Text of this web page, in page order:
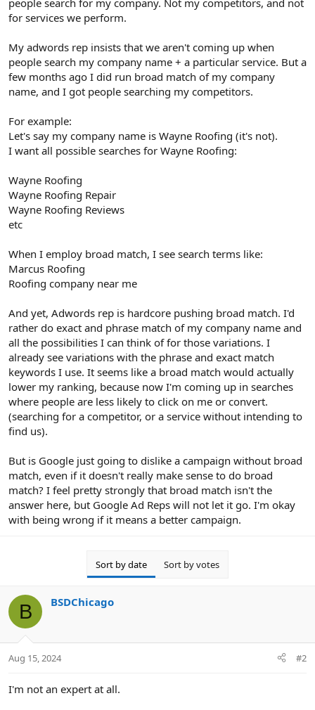
people search for my company. Not my competitors, and not
for services we perform.
My adwords rep insists that we aren't coming up when
people search my company name + a particular service. But a
few months ago I did run broad match of my company
name, and I got people searching my competitors.
For example:
Let's say my company name is Wayne Roofing (it's not).
I want all possible searches for Wayne Roofing:
Wayne Roofing
Wayne Roofing Repair
Wayne Roofing Reviews
etc
When I employ broad match, I see search terms like:
Marcus Roofing
Roofing company near me
And yet, Adwords rep is hardcore pushing broad match. I'd
rather do exact and phrase match of my company name and
all the possibilities I can think of for those variations. I
already see variations with the phrase and exact match
keywords I use. It seems like a broad match would actually
lower my ranking, because now I'm coming up in searches
where people are less likely to click on me or convert.
(searching for a competitor, or a service without intending to
find us).
But is Google just going to dislike a campaign without broad
match, even if it doesn't really make sense to do broad
match? I feel pretty strongly that broad match isn't the
answer here, but Google Ad Reps will not let it go. I'm okay
with being wrong if it means a better campaign.
Sort by date Sort by votes
B BSDChicago
Aug 15, 2024 #2
I'm not an expert at all.